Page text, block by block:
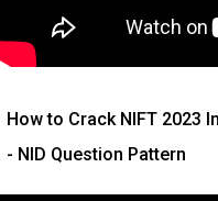
How to Crack NIFT 2023
- NID Question Pattern